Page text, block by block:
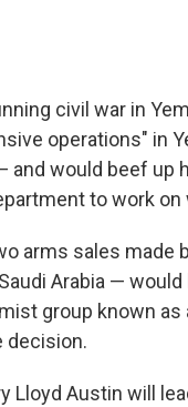
civil war in
operations" in
would beef up
to work
arms sales made
Arabia —
group known as
decision.
Lloyd Austin will